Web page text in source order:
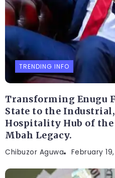
TRENDING INFO
Transforming Enugu
State to the
Hospitality Hub of the
Mbah Legacy.
Chibuzor Aguwa February